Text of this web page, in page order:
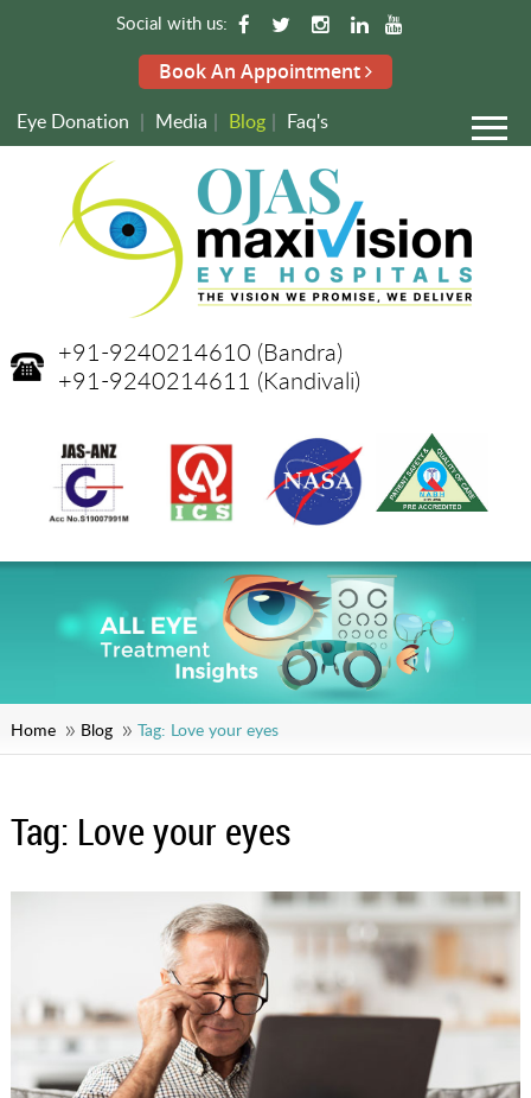
Social with us:
Book An Appointment
Eye Donation | Media | Blog | Faq's
+91-9240214610 (Bandra)
+91-9240214611 (Kandivali)
Home Blog Tag: Love your eyes
Tag: Love your eyes